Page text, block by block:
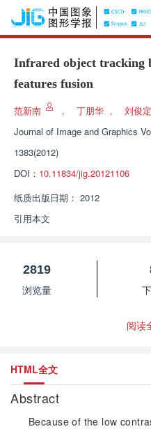
Infrared object tracking
features fusion
范新南 ， 丁朋华 ， 刘俊定
Journal of Image and Graphics
1383(2012)
DOI： 10.11834/jig.20121106
纸质出版日期： 2012
引用本文
2819
浏览量
阅读
HTML全文
Abstract
Because of the low